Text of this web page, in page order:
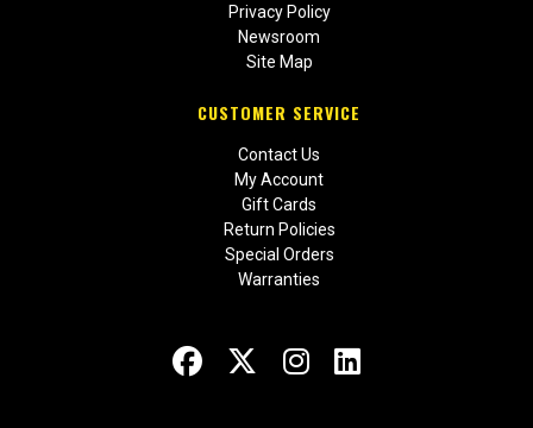
Privacy Policy
Newsroom
Site Map
CUSTOMER SERVICE
Contact Us
My Account
Gift Cards
Return Policies
Special Orders
Warranties